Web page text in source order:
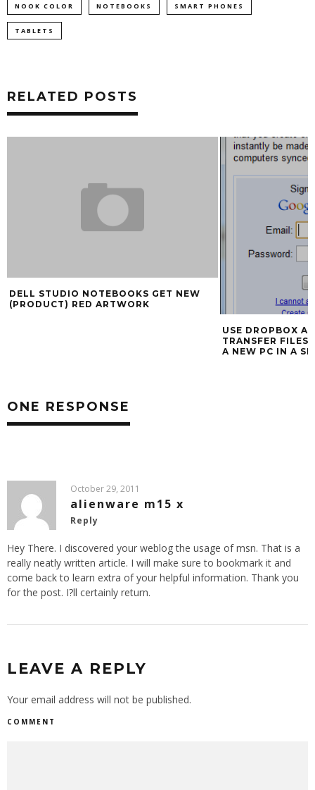
NOOK COLOR NOTEBOOKS SMART PHONES
TABLETS
RELATED POSTS
DELL STUDIO NOTEBOOKS GET NEW
(PRODUCT) RED ARTWORK
USE DROPBOX
TRANSFER FILES
A NEW PC IN A
ONE RESPONSE
October 29, 2011
alienware m15 x
Reply
Hey There. I discovered your weblog the usage of msn. That is a
really neatly written article. I will make sure to bookmark it and
come back to learn extra of your helpful information. Thank you
for the post. I?ll certainly return.
LEAVE A REPLY
Your email address will not be published.
COMMENT